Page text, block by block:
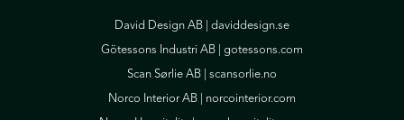
David Design AB | daviddesign.se
Götessons Industri AB | gotessons.com
Scan Sørlie AB | scansorlie.no
Norco Interior AB | norcointerior.com